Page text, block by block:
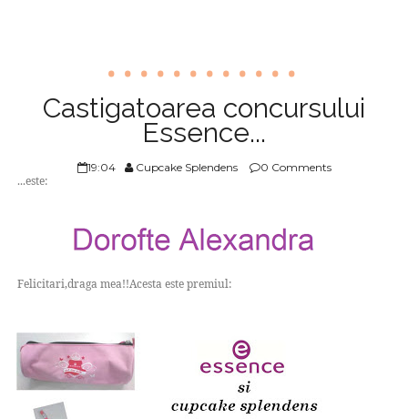
Castigatoarea concursului
Essence...
19:04 Cupcake Splendens 0 Comments
...este:
Felicitari,draga mea!!Acesta este premiul: